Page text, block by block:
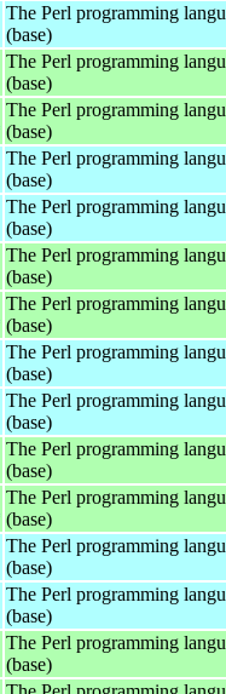
The Perl programming
(base)
The Perl programming
(base)
The Perl programming
(base)
The Perl programming
(base)
The Perl programming
(base)
The Perl programming
(base)
The Perl programming
(base)
The Perl programming
(base)
The Perl programming
(base)
The Perl programming
(base)
The Perl programming
(base)
The Perl programming
(base)
The Perl programming
(base)
The Perl programming
(base)